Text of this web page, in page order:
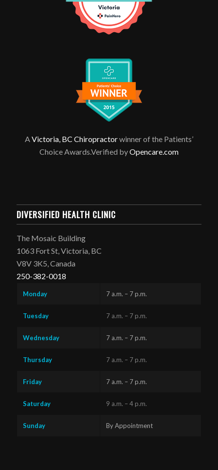
AVictoria, BC Chiropractorwinner of the Patients’
Choice Awards.Verified byOpencare.com
DIVERSIFIED HEALTH CLINIC
The Mosaic Building
1063 Fort St, Victoria, BC
V8V 3K5, Canada
250-382-0018
Monday 7 a.m. – 7 p.m.
Tuesday 7 a.m. – 7 p.m.
Wednesday 7 a.m. – 7 p.m.
Thursday 7 a.m. – 7 p.m.
Friday 7 a.m. – 7 p.m.
Saturday 9 a.m. – 4 p.m.
Sunday By Appointment